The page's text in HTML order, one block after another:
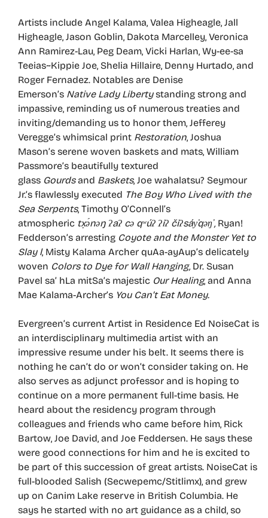
Artists include Angel Kalama, Valea Higheagle, Jall
Higheagle, Jason Goblin, Dakota Marcelley, Veronica
Ann Ramirez-Lau, Peg Deam, Vicki Harlan, Wy-ee-sa
Teeias~Kippie Joe, Shelia Hillaire, Denny Hurtado, and
Roger Fernadez. Notables are Denise
Emerson’s Native Lady Libertystanding strong and
impassive, reminding us of numerous treaties and
inviting/demanding us to honor them, Jefferey
Veregge’s whimsical print Restoration, Joshua
Mason’s serene woven baskets and mats, William
Passmore’s beautifully textured
glass Gourdsand Baskets, Joe wahalatsu? Seymour
Jr.’s flawlessly executed The Boy Who Lived with the
Sea Serpents, Timothy O’Connell’s
atmospheric tx̣ə́nəŋ ʔaʔ cə qʷúʔ ʔiʔ čiʔsáy̕qəŋ̕ , Ryan!
Fedderson’s arresting Coyote and the Monster Yet to
Slay l, Misty Kalama Archer quAa-ayAup’s delicately
woven Colors to Dye for Wall Hanging, Dr. Susan
Pavel sa’ hLa mitSa’s majestic Our Healing, and Anna
Mae Kalama-Archer’s You Can’t Eat Money.
Evergreen’s current Artist in Residence Ed NoiseCat is
an interdisciplinary multimedia artist with an
impressive resume under his belt. It seems there is
nothing he can’t do or won’t consider taking on. He
also serves as adjunct professor and is hoping to
continue on a more permanent full-time basis. He
heard about the residency program through
colleagues and friends who came before him, Rick
Bartow, Joe David, and Joe Feddersen. He says these
were good connections for him and he is excited to
be part of this succession of great artists. NoiseCat is
full-blooded Salish (Secwepemc/Stitlimx), and grew
up on Canim Lake reserve in British Columbia. He
says he started with no art guidance as a child, so